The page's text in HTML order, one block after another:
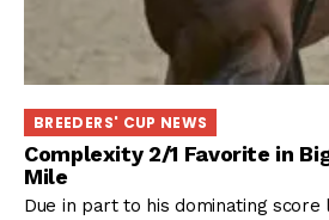
BREEDERS' CUP NEWS
Complexity 2/1 Favorite in
Mile
Due in part to his dominating